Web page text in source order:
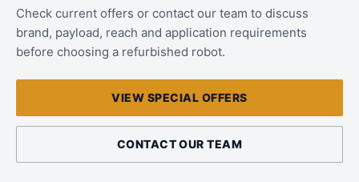
Check current offers or contact our team to discuss
brand, payload, reach and application requirements
before choosing a refurbished robot.
VIEW SPECIAL OFFERS
CONTACT OUR TEAM